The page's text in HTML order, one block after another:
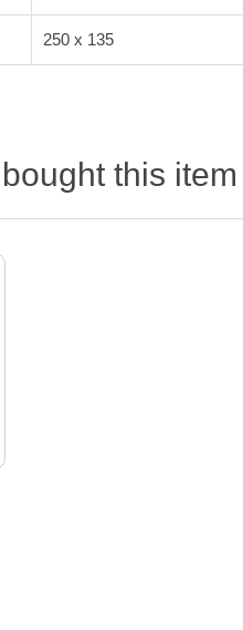
250 x 135
this